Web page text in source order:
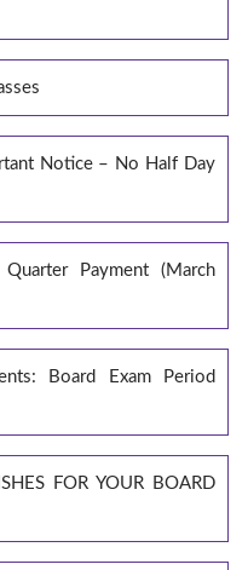
Notice – No Half Day
Payment (March
Board Exam Period
FOR YOUR BOARD